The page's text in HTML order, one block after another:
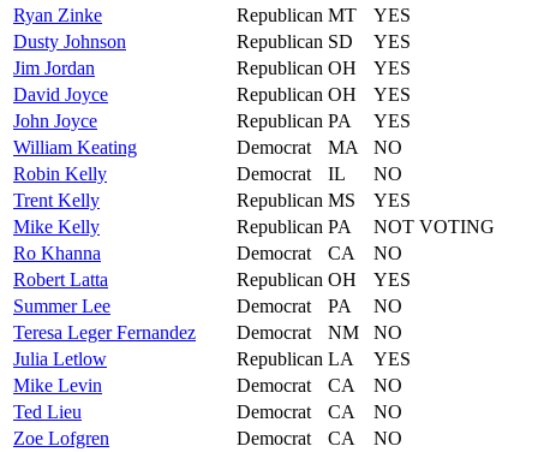
Ryan Zinke Republican MT
YES
Dusty Johnson Republican SD
YES
Jim Jordan Republican OH
YES
David Joyce Republican OH
YES
John Joyce Republican PA
YES
William Keating Democrat MA
NO
Robin Kelly Democrat IL
NO
Trent Kelly Republican MS
YES
Mike Kelly Republican PA
NOT VOTING
Ro Khanna Democrat CA
NO
Robert Latta Republican OH
YES
Summer Lee Democrat PA
NO
Teresa Leger Fernandez Democrat NM
NO
Julia Letlow Republican LA
YES
Mike Levin Democrat CA
NO
Ted Lieu Democrat CA
NO
Zoe Lofgren Democrat CA
NO